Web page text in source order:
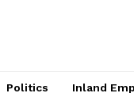
Politics Inland